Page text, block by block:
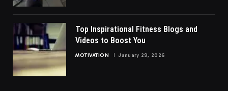
Top Inspirational Fitness Blogs and
Videos to Boost You
MOTIVATION January 29, 2026